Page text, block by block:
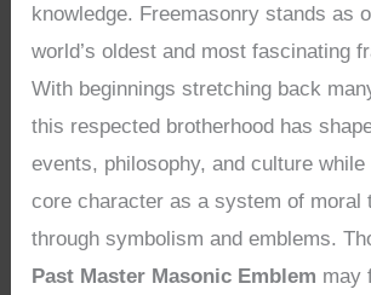
knowledge. Freemasonry stands as
world’s oldest and most fascinating
With beginnings stretching back
this respected brotherhood has
events, philosophy, and culture while
core character as a system of moral
through symbolism and emblems.
Past Master Masonic Emblem may